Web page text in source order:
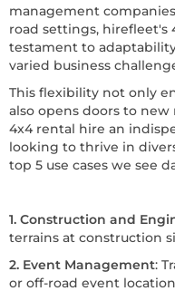
management
road settings, hirefleet's
testament to
varied business
This flexibility not only
also opens doors to
4x4 rental hire an
looking to thrive in
top 5 use cases we see
1. Construction and
terrains at construction
2. Event Management:
or off-road event